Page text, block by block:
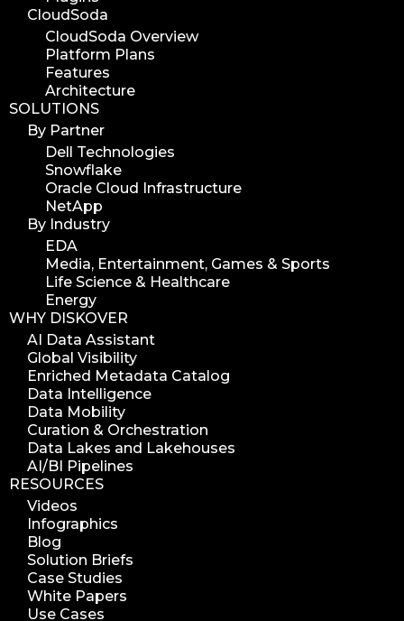
CloudSoda
CloudSoda Overview
Platform Plans
Features
Architecture
SOLUTIONS
By Partner
Dell Technologies
Snowflake
Oracle Cloud Infrastructure
NetApp
By Industry
EDA
Media, Entertainment, Games & Sports
Life Science & Healthcare
Energy
WHY DISKOVER
AI Data Assistant
Global Visibility
Enriched Metadata Catalog
Data Intelligence
Data Mobility
Curation & Orchestration
Data Lakes and Lakehouses
AI/BI Pipelines
RESOURCES
Videos
Infographics
Blog
Solution Briefs
Case Studies
White Papers
Use Cases